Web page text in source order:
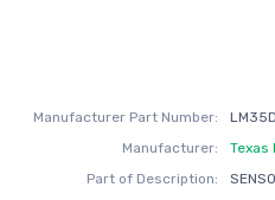
Manufacturer Part Number:
Manufacturer:
Texas
Part of Description: